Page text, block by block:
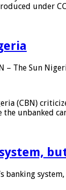
under
– The Sun
(CBN)
the unbanked
banking